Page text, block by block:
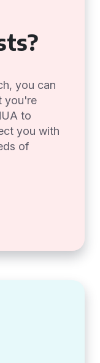
you can
you're
to
you with
of